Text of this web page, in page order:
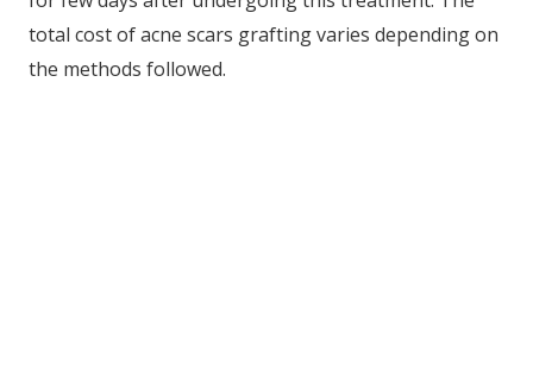
total cost of acne scars grafting varies depending on
the methods followed.